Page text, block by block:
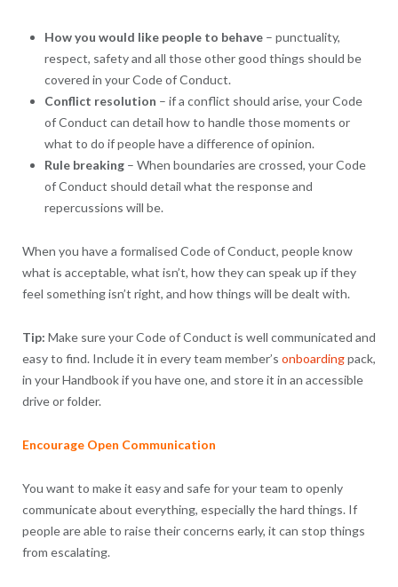
How you would like people to behave– punctuality,
respect, safety and all those other good things should be
covered in your Code of Conduct.
Conflict resolution – if a conflict should arise, your Code
of Conduct can detail how to handle those moments or
what to do if people have a difference of opinion.
Rule breaking– When boundaries are crossed, your Code
of Conduct should detail what the response and
repercussions will be.
When you have a formalised Code of Conduct, people know
what is acceptable, what isn’t, how they can speak up if they
feel something isn’t right, and how things will be dealt with.
Tip: Make sure your Code of Conduct is well communicated and
easy to find. Include it in every team member’s onboardingpack,
in your Handbook if you have one, and store it in an accessible
drive or folder.
Encourage Open Communication
You want to make it easy and safe for your team to openly
communicate about everything, especially the hard things. If
people are able to raise their concerns early, it can stop things
from escalating.